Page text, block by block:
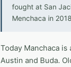
fought at San
Menchaca in
Today Manchaca
Austin and Buda.